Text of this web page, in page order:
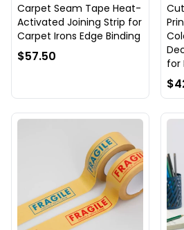
Carpet Seam Tape Heat-
Activated Joining Strip for
Carpet Irons Edge Binding
$57.50
for